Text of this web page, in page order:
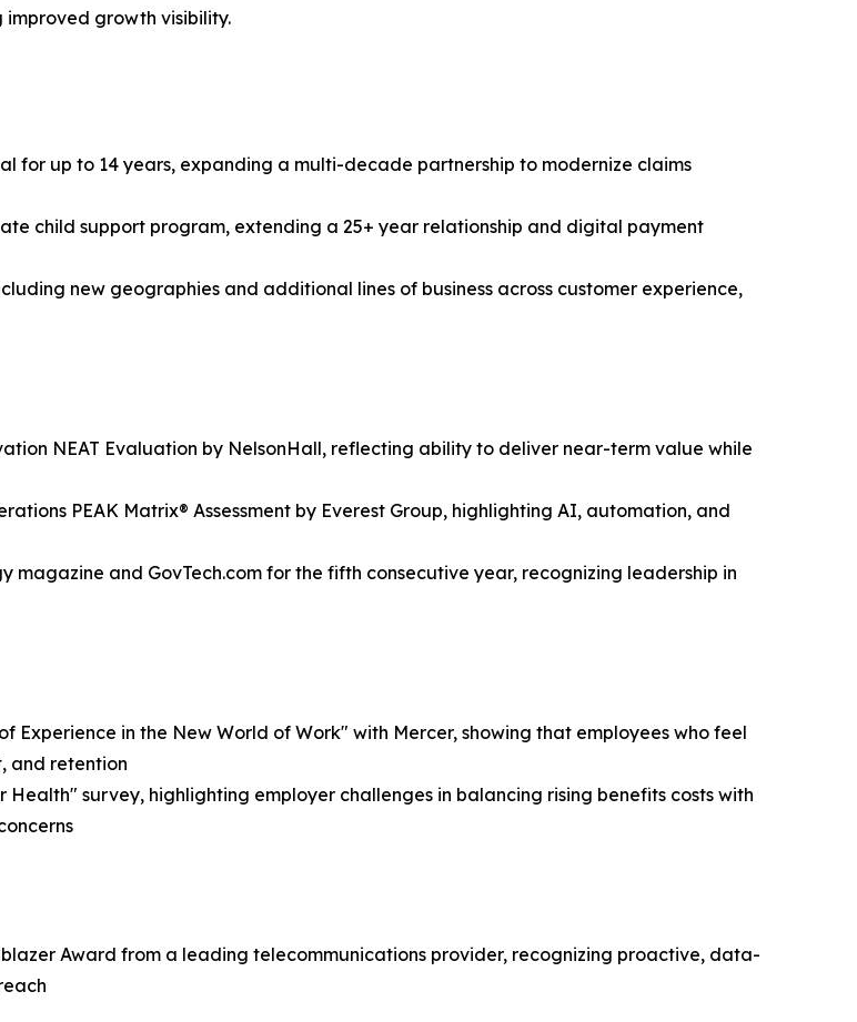
improved growth visibility.
for up to 14 years, expanding a multi-decade partnership to modernize claims
child support program, extending a 25+ year relationship and digital payment
new geographies and additional lines of business across customer experience,
NEAT Evaluation by NelsonHall, reflecting ability to deliver near-term value while
PEAK Matrix® Assessment by Everest Group, highlighting AI, automation, and
magazine and GovTech.com for the fifth consecutive year, recognizing leadership in
Experience in the New World of Work" with Mercer, showing that employees who feel
and retention
Health" survey, highlighting employer challenges in balancing rising benefits costs with
Award from a leading telecommunications provider, recognizing proactive, data-